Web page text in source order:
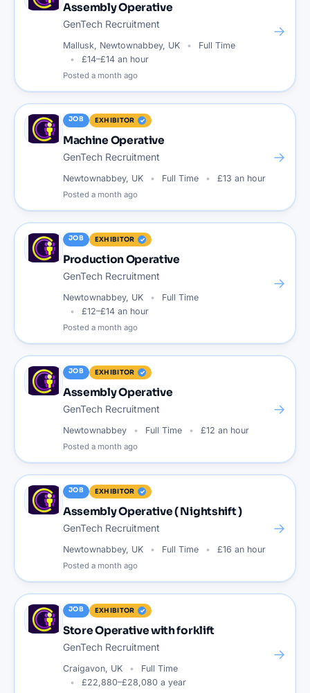
Assembly Operative
GenTech Recruitment
Mallusk, Newtownabbey, UK
Full Time
£14–£14 an hour
Posted a month ago
→
JOB EXHIBITOR
Machine Operative
GenTech Recruitment
Newtownabbey, UK Full Time £13 an hour
Posted a month ago
→
JOB EXHIBITOR
Production Operative
GenTech Recruitment
Newtownabbey, UK
Full Time
£12–£14 an hour
Posted a month ago
→
JOB EXHIBITOR
Assembly Operative
GenTech Recruitment
Newtownabbey Full Time £12 an hour
Posted a month ago
→
JOB EXHIBITOR
Assembly Operative ( Nightshift )
GenTech Recruitment
Newtownabbey, UK Full Time £16 an hour
Posted a month ago
→
JOB EXHIBITOR
Store Operative with forklift
GenTech Recruitment
Craigavon, UK
Full Time
£22,880–£28,080 a year
→